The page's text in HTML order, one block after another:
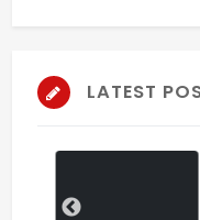
LATEST